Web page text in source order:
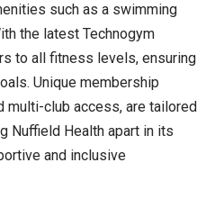
such as a swimming
the latest Technogym
to all fitness levels, ensuring
Unique membership
multi-club access, are tailored
Nuffield Health apart in its
and inclusive